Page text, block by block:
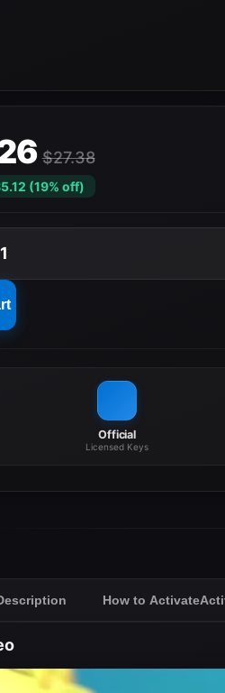
$27.38
(19% off)
1
Official
Licensed Keys
How to Activate